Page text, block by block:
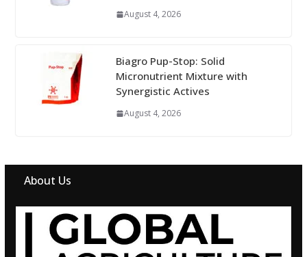
August 4, 2026
Biagro Pup-Stop: Solid
Micronutrient Mixture with
Synergistic Actives
August 4, 2026
About Us